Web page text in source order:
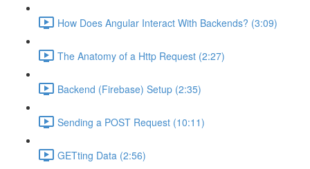
How Does Angular Interact With Backends? (3:09)
The Anatomy of a Http Request (2:27)
Backend (Firebase) Setup (2:35)
Sending a POST Request (10:11)
GETting Data (2:56)